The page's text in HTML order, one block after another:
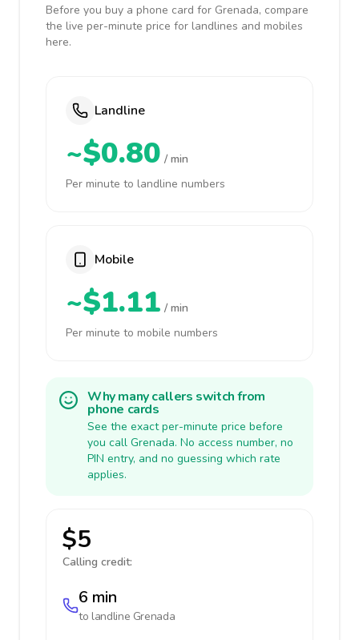
Before you buy a phone card for Grenada, compare
the live per-minute price for landlines and mobiles
here.
Landline
~$0.80 / min
Per minute to landline numbers
Mobile
~$1.11 / min
Per minute to mobile numbers
Why many callers switch from
phone cards
See the exact per-minute price before
you call Grenada. No access number, no
PIN entry, and no guessing which rate
applies.
$5
Calling credit:
6 min
to landline Grenada